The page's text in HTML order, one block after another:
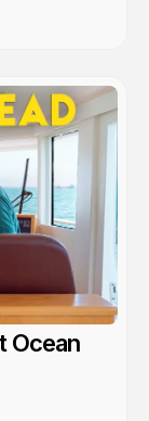
Ocean